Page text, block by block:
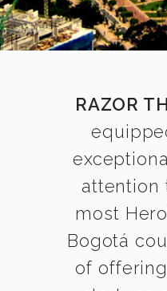
RAZOR
attention
most
Bogotá
of